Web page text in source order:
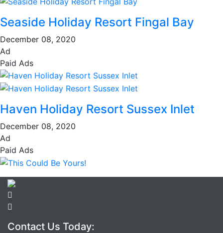
Seaside Holiday Resort Fingal Bay
December 08, 2020
Ad
Paid Ads
Haven Holiday Resort Sussex Inlet
December 08, 2020
Ad
Paid Ads
Contact Us Today: